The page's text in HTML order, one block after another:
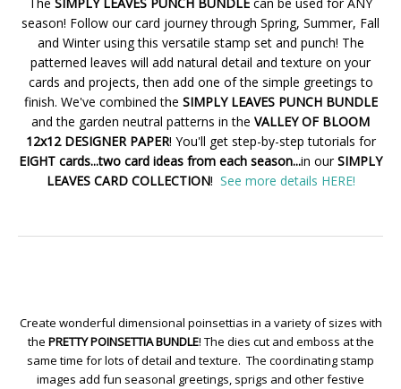
The SIMPLY LEAVES PUNCH BUNDLE can be used for ANY
season! Follow our card journey through Spring, Summer, Fall
and Winter using this versatile stamp set and punch! The
patterned leaves will add natural detail and texture on your
cards and projects, then add one of the simple greetings to
finish. We've combined the SIMPLY LEAVES PUNCH BUNDLE
and the garden neutral patterns in the VALLEY OF BLOOM
12x12 DESIGNER PAPER! You'll get step-by-step tutorials for
EIGHT cards...two card ideas from each season...in ourSIMPLY
LEAVES CARD COLLECTION! See more details HERE!
Create wonderful dimensional poinsettias in a variety of sizes with
the PRETTY POINSETTIA BUNDLE! The dies cut and emboss at the
same time for lots of detail and texture. The coordinating stamp
images add fun seasonal greetings, sprigs and other festive